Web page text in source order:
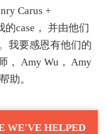
Carus +
的case， 并由他们
我要感恩有他们的
， Amy Wu， Amy
助。
WE'VE HELPED